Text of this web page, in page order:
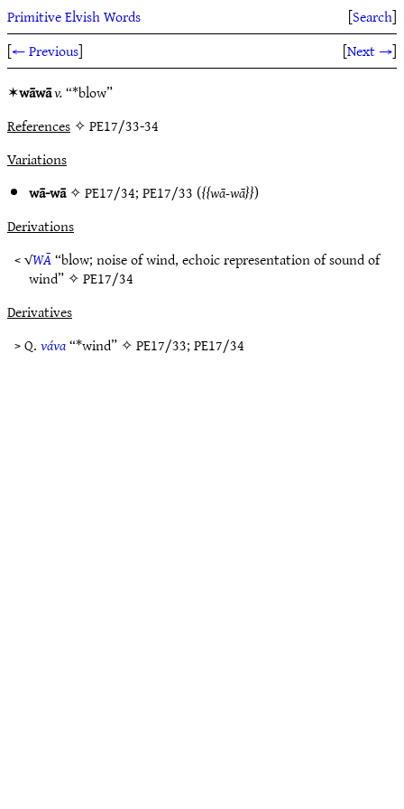
Primitive Elvish Words [Search]
[← Previous] [Next →]
✶wāwāv.“*blow”
References✧ PE17/33-34
Variations
wā-wā✧PE17/34;PE17/33 ( wā-wā )
Derivations
< √WĀ“blow; noise of wind, echoic representation of sound of
wind” ✧PE17/34
Derivatives
> Q.váva“*wind” ✧PE17/33;PE17/34